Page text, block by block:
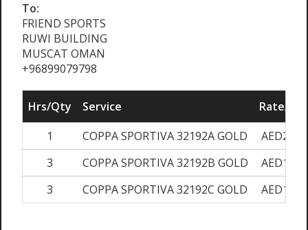
To:
FRIEND SPORTS
RUWI BUILDING
MUSCAT OMAN
+96899079798
Hrs/Qty Service
Rate/
1
COPPA SPORTIVA 32192A GOLD
3
COPPA SPORTIVA 32192B GOLD
3
COPPA SPORTIVA 32192C GOLD